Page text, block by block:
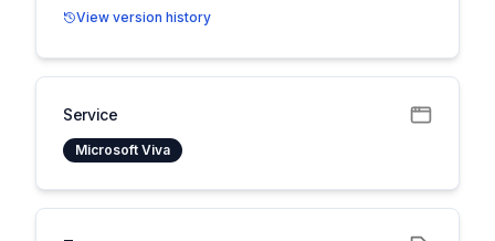
View version history
Service
Microsoft Viva